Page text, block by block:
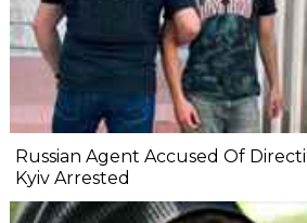
Russian Agent Accused Of
Kyiv Arrested